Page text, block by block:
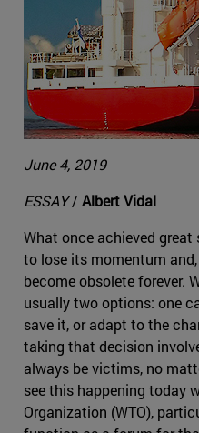
June 4, 2019
ESSAY/ Albert Vidal
What once achieved
to lose its momentum
become obsolete forever.
usually two options: one
save it, or adapt to the
taking that decision
always be victims, no
see this happening today
Organization (WTO),